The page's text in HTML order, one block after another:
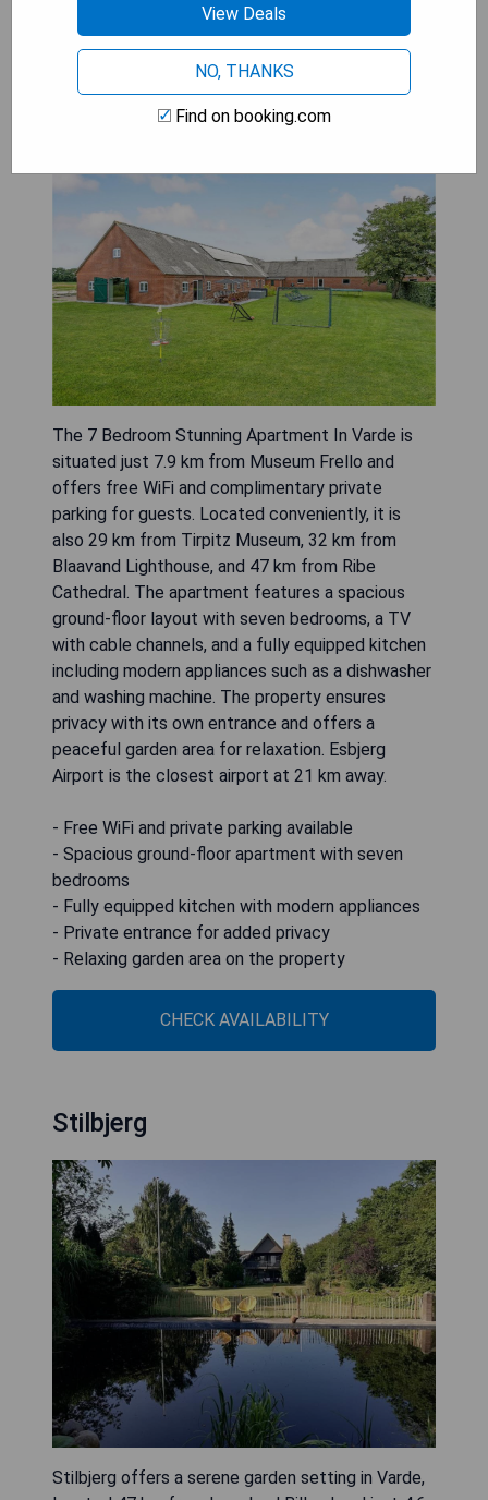
7 Bedroom Stunning Apartment
The 7 Bedroom Stunning Apartment In Varde is
situated just 7.9 km from Museum Frello and
offers free WiFi and complimentary private
parking for guests. Located conveniently, it is
also 29 km from Tirpitz Museum, 32 km from
Blaavand Lighthouse, and 47 km from Ribe
Cathedral. The apartment features a spacious
ground-floor layout with seven bedrooms, a TV
with cable channels, and a fully equipped kitchen
including modern appliances such as a dishwasher
and washing machine. The property ensures
privacy with its own entrance and offers a
peaceful garden area for relaxation. Esbjerg
Airport is the closest airport at 21 km away.
- Free WiFi and private parking available
- Spacious ground-floor apartment with seven
bedrooms
- Fully equipped kitchen with modern appliances
- Private entrance for added privacy
- Relaxing garden area on the property
CHECK AVAILABILITY
Stilbjerg
Stilbjerg offers a serene garden setting in Varde,
View Deals
NO, THANKS
Find on booking.com